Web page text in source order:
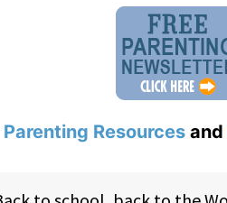
Parenting Resources and